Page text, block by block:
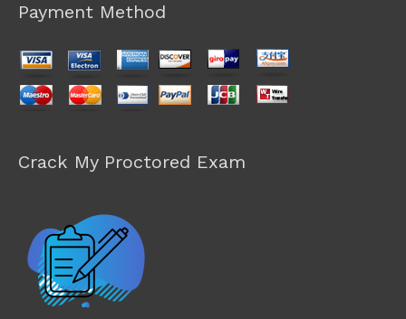
Payment Method
Crack My Proctored Exam